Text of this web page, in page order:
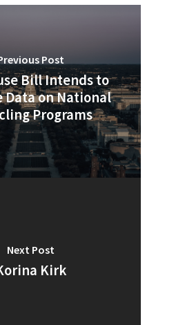
Post
Bill Intends to
Data on National
Programs
Next Post
Kirk
Photo Gallery
ReMA’s Monthly Photo